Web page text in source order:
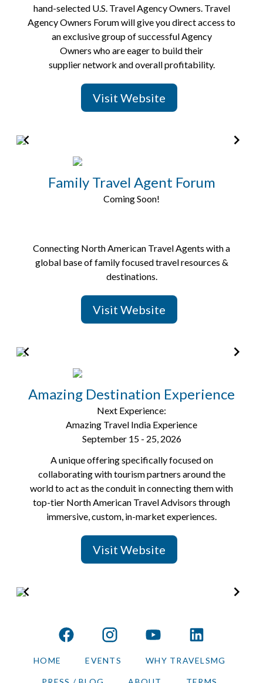
hand-selected U.S. Travel Agency Owners. Travel
Agency Owners Forum will give you direct access to
an exclusive group of successful Agency
Owners who are eager to build their
supplier network and overall profitability.
Visit Website
Family Travel Agent Forum
Coming Soon!
Connecting North American Travel Agents with a
global base of family focused travel resources &
destinations.
Visit Website
Amazing Destination Experience
Next Experience:
Amazing Travel India Experience
September 15 - 25, 2026
A unique offering specifically focused on
collaborating with tourism partners around the
world to act as the conduit in connecting them with
top-tier North American Travel Advisors through
immersive, custom, in-market experiences.
Visit Website
facebookinstagramyoutube linkedin
HOME EVENTS WHY TRAVELSMG